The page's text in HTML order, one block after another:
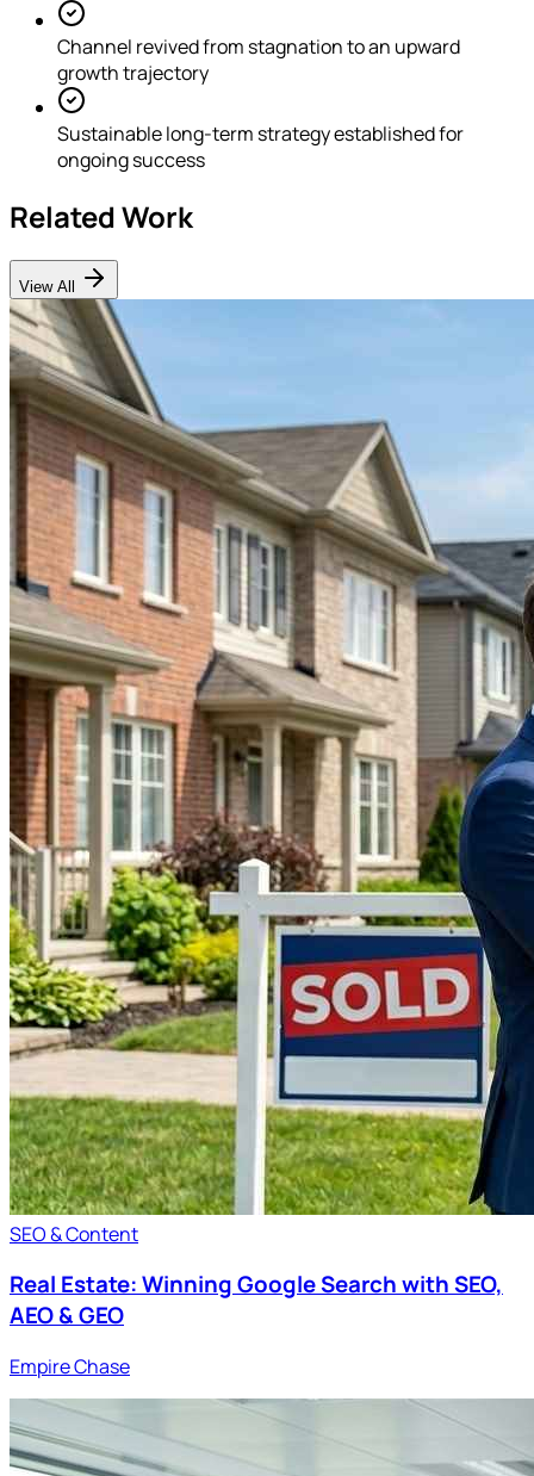
Channel revived from stagnation to an upward
growth trajectory
Sustainable long-term strategy established for
ongoing success
Related Work
View All
SEO & Content
Real Estate: Winning Google Search with SEO,
AEO & GEO
Empire Chase